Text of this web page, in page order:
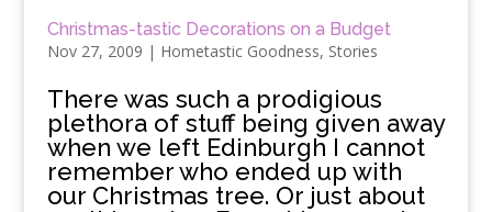
Christmas-tastic Decorations on a Budget
Nov 27, 2009 | Hometastic Goodness, Stories
There was such a prodigious
plethora of stuff being given away
when we left Edinburgh I cannot
remember who ended up with
our Christmas tree. Or just about